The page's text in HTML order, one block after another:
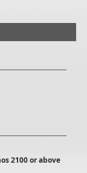
2100 or above